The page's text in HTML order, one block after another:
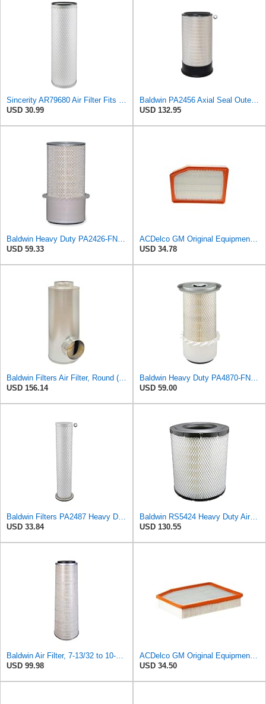
Sincerity AR79680 Air Filter Fits JOHN DEERE+Tractors 4050 4055 4250 4255
USD 30.99
Baldwin PA2456 Axial Seal Outer Air Filter – Replaces Donaldson P181049, Fleetguard AF891, WIX
USD 132.95
Baldwin Heavy Duty PA2426-FN Air Filter,6-7/8 x 16-3/8 in.
USD 59.33
ACDelco GM Original Equipment A3246C (84121217) Air Filter
USD 34.78
Baldwin Filters Air Filter, Round (PA2721)
USD 156.14
Baldwin Heavy Duty PA4870-FN Air Filter,5-1/4 x 12-3/32 in.
USD 59.00
Baldwin Filters PA2487 Heavy Duty Air Filter (2-31/32 x 14-3/32 in.)
USD 33.84
Baldwin RS5424 Heavy Duty Air Filter (10 in.L)
USD 130.55
Baldwin Air Filter, 7-13/32 to 10-13/32 x 29 in.
USD 99.98
ACDelco GM Original Equipment A3244C (84121219) Air Filter
USD 34.50